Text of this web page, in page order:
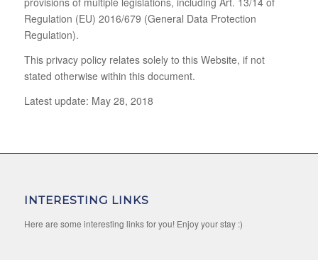
Regulation (EU) 2016/679 (General Data Protection
Regulation).
This privacy policy relates solely to this Website, if not
stated otherwise within this document.
Latest update: May 28, 2018
INTERESTING LINKS
Here are some interesting links for you! Enjoy your stay :)